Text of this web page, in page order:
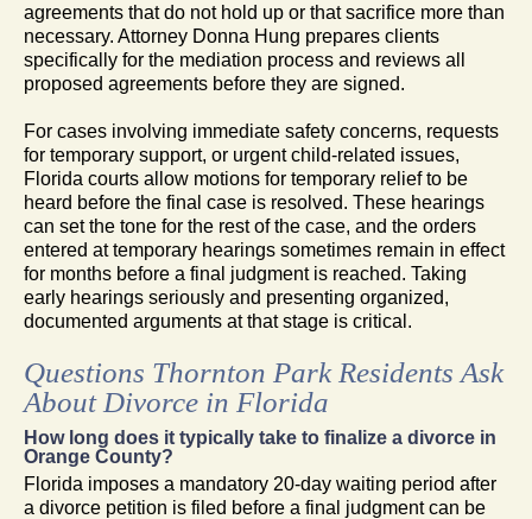
agreements that do not hold up or that sacrifice more than
necessary. Attorney Donna Hung prepares clients
specifically for the mediation process and reviews all
proposed agreements before they are signed.
For cases involving immediate safety concerns, requests
for temporary support, or urgent child-related issues,
Florida courts allow motions for temporary relief to be
heard before the final case is resolved. These hearings
can set the tone for the rest of the case, and the orders
entered at temporary hearings sometimes remain in effect
for months before a final judgment is reached. Taking
early hearings seriously and presenting organized,
documented arguments at that stage is critical.
Questions Thornton Park Residents Ask
About Divorce in Florida
How long does it typically take to finalize a divorce in
Orange County?
Florida imposes a mandatory 20-day waiting period after
a divorce petition is filed before a final judgment can be